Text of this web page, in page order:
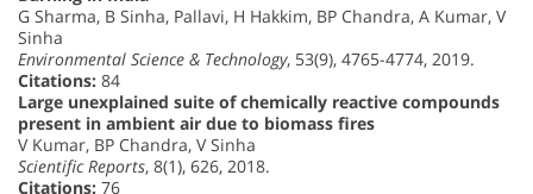
G Sharma, B Sinha, Pallavi, H Hakkim, BP Chandra, A Kumar, V
Sinha
Environmental Science & Technology, 53(9), 4765-4774, 2019.
Citations: 84
Large unexplained suite of chemically reactive compounds
present in ambient air due to biomass fires
V Kumar, BP Chandra, V Sinha
Scientific Reports, 8(1), 626, 2018.
Citations: 76